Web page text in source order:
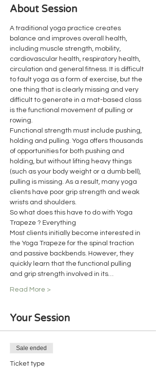
About Session
A traditional yoga practice creates
balance and improves overall health,
including muscle strength, mobility,
cardiovascular health, respiratory health,
circulation and general fitness. It is difficult
to fault yoga as a form of exercise, but the
one thing that is clearly missing and very
difficult to generate in a mat-based class
is the functional movement of pulling or
rowing.
Functional strength must include pushing,
holding and pulling. Yoga offers thousands
of opportunities for both pushing and
holding, but without lifting heavy things
(such as your body weight or a dumb bell),
pulling is missing. As a result, many yoga
clients have poor grip strength and weak
wrists and shoulders.
So what does this have to do with Yoga
Trapeze ? Everything
Most clients initially become interested in
the Yoga Trapeze for the spinal traction
and passive backbends. However, they
quickly learn that the functional pulling
and grip strength involved in its…
Read More >
Your Session
Sale ended
Ticket type